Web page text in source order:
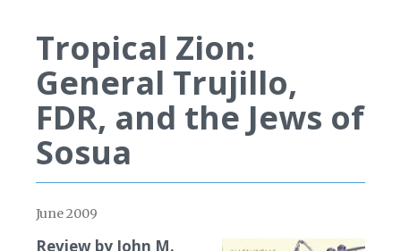
Tropical Zion:
General Trujillo,
FDR, and the Jews of
Sosua
June 2009
Review by John M.